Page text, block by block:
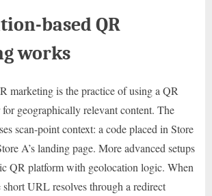
based QR
works
marketing is the practice of using a QR
for geographically relevant content. The
scan-point context: a code placed in Store
A’s landing page. More advanced setups
QR platform with geolocation logic. When
short URL resolves through a redirect